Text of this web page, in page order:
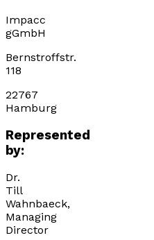
Impacc
gGmbH
Bernstroffstr.
118
22767
Hamburg
Represented
by:
Dr.
Till
Wahnbaeck,
Managing
Director